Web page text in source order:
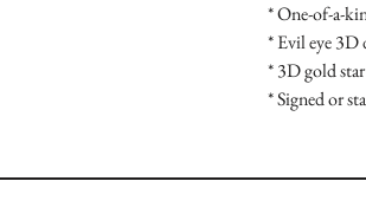
* One-of-a-
* Evil eye 3D
* 3D gold
* Signed or